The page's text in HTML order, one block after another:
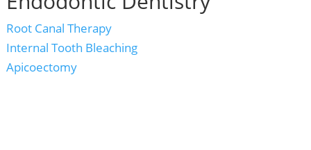
Root Canal Therapy
Internal Tooth Bleaching
Apicoectomy